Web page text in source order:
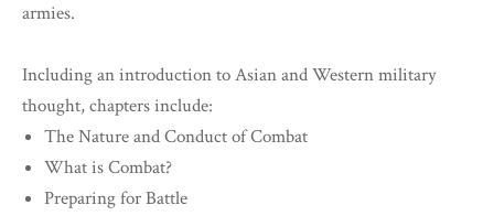
armies.
Including an introduction to Asian and Western military
thought, chapters include:
The Nature and Conduct of Combat
What is Combat?
Preparing for Battle